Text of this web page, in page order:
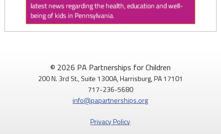
0 1 Twitter
🥕 SNAP helps Pennsylvania kids get the food they need to
Access to nutritious food supports children's health,
development, and ability to learn.
Every child deserves reliable access to food. 💙
© 2026 PA Partnerships for Children
200 N. 3rd St., Suite 1300A, Harrisburg, PA 17101
717-236-5680
info@papartnerships.org
Privacy Policy